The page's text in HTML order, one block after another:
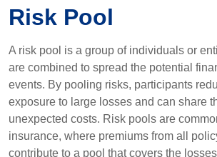
Risk Pool
A risk pool is a group of individuals or
are combined to spread the potential
events. By pooling risks, participants
exposure to large losses and can share
unexpected costs. Risk pools are
insurance, where premiums from all
contribute to a pool that covers the